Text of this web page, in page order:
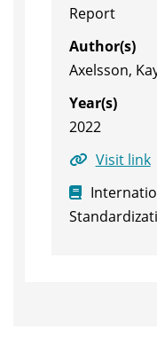
Report
Author(s)
Axelsson,
Year(s)
2022
Visit link